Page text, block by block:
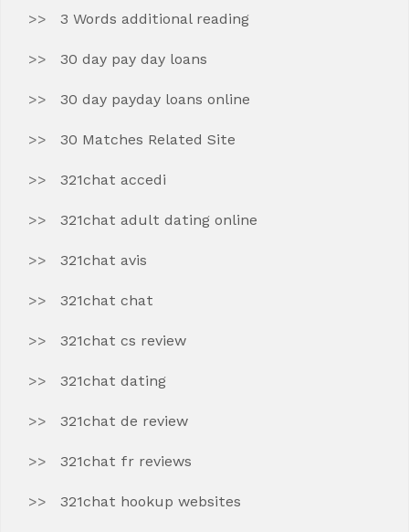
3 Words additional reading
30 day pay day loans
30 day payday loans online
30 Matches Related Site
321chat accedi
321chat adult dating online
321chat avis
321chat chat
321chat cs review
321chat dating
321chat de review
321chat fr reviews
321chat hookup websites